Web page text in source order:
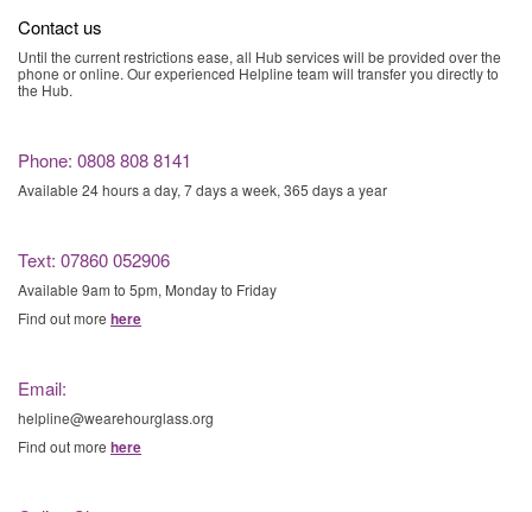
Contact us
Until the current restrictions ease, all Hub services will be provided over the
phone or online. Our experienced Helpline team will transfer you directly to
the Hub.
Phone: 0808 808 8141
Available 24 hours a day, 7 days a week, 365 days a year
Text: 07860 052906
Available 9am to 5pm, Monday to Friday
Find out more here
Email:
helpline@wearehourglass.org
Find out more here